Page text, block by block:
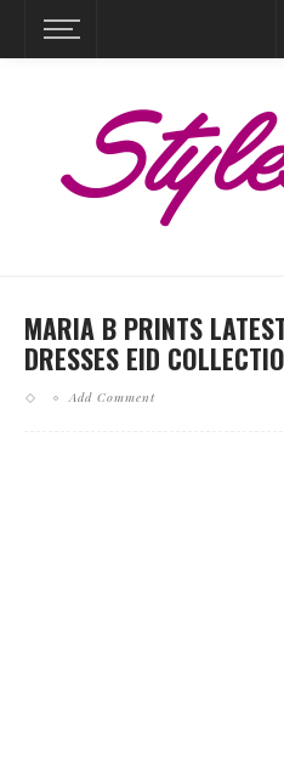
MARIA B PRINTS
DRESSES EID
Add Comment